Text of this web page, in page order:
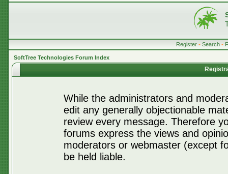
Register • Search •
SoftTree Technologies Forum Index
While the administrators and
edit any generally objectionable
review every message. Therefore
forums express the views and
moderators or webmaster (except
be held liable.